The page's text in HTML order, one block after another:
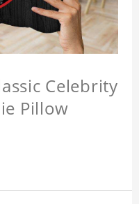
Celebrity
Pillow